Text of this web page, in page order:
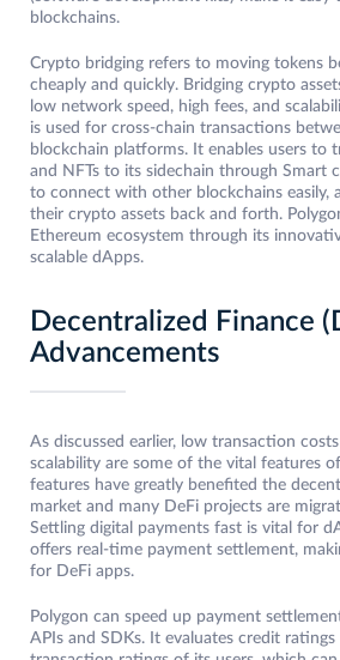
blockchains.
Crypto bridging refers to moving tokens
cheaply and quickly. Bridging crypto
low network speed, high fees, and
is used for cross-chain transactions
blockchain platforms. It enables users to
and NFTs to its sidechain through Smart
to connect with other blockchains easily,
their crypto assets back and forth.
Ethereum ecosystem through its
scalable dApps.
Decentralized Finance
Advancements
As discussed earlier, low transaction
scalability are some of the vital features
features have greatly benefited the
market and many DeFi projects are
Settling digital payments fast is vital for
offers real-time payment settlement,
for DeFi apps.
Polygon can speed up payment
APIs and SDKs. It evaluates credit